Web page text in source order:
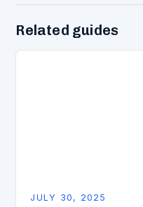
Related guides
JULY 30, 2025